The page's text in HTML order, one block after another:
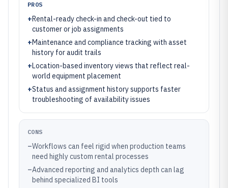
PROS
+Rental-ready check-in and check-out tied to
customer or job assignments
+Maintenance and compliance tracking with asset
history for audit trails
+Location-based inventory views that reflect real-
world equipment placement
+Status and assignment history supports faster
troubleshooting of availability issues
CONS
–Workflows can feel rigid when production teams
need highly custom rental processes
–Advanced reporting and analytics depth can lag
behind specialized BI tools